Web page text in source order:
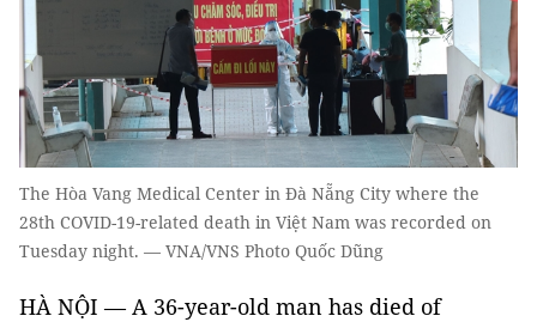
The Hòa Vang Medical Center in Đà Nẵng City where the
28th COVID-19-related death in Việt Nam was recorded on
Tuesday night. — VNA/VNS Photo Quốc Dũng
HÀ NỘI — A 36-year-old man has died of